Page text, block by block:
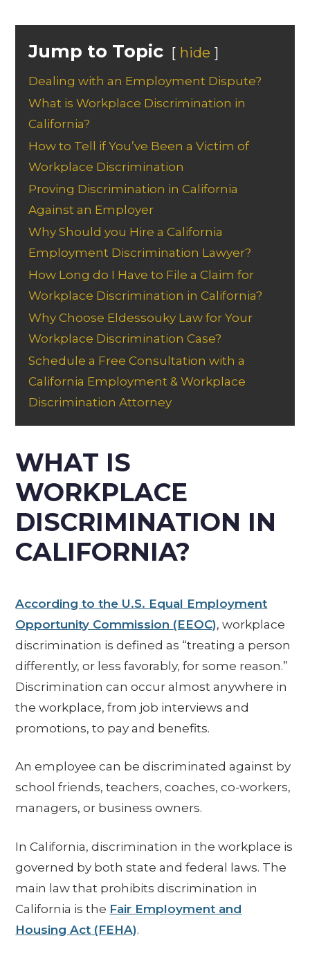
Jump to Topic hide
Dealing with an Employment Dispute?
What is Workplace Discrimination in
California?
How to Tell if You’ve Been a Victim of
Workplace Discrimination
Proving Discrimination in California
Against an Employer
Why Should you Hire a California
Employment Discrimination Lawyer?
How Long do I Have to File a Claim for
Workplace Discrimination in California?
Why Choose Eldessouky Law for Your
Workplace Discrimination Case?
Schedule a Free Consultation with a
California Employment & Workplace
Discrimination Attorney
WHAT IS
WORKPLACE
DISCRIMINATION IN
CALIFORNIA?
According to the U.S. Equal Employment
Opportunity Commission (EEOC), workplace
discrimination is defined as “treating a person
differently, or less favorably, for some reason.”
Discrimination can occur almost anywhere in
the workplace, from job interviews and
promotions, to pay and benefits.
An employee can be discriminated against by
school friends, teachers, coaches, co-workers,
managers, or business owners.
In California, discrimination in the workplace is
governed by both state and federal laws. The
main law that prohibits discrimination in
California is the Fair Employment and
Housing Act (FEHA).